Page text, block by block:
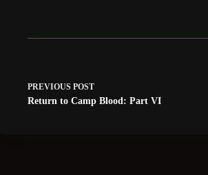
PREVIOUS POST
Return to Camp Blood: Part VI